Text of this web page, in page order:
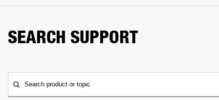
SEARCH SUPPORT
Search product or topic